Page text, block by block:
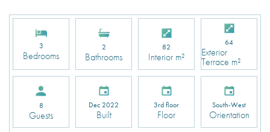
3
Bedrooms
2
Bathrooms
82
Interior m²
64
Exterior
Terrace m²
8
Guests
Dec 2022
Built
3rd floor
Floor
South-West
Orientation